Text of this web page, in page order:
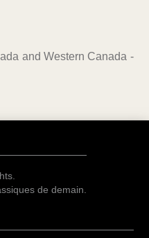
and Western Canada -
de demain.